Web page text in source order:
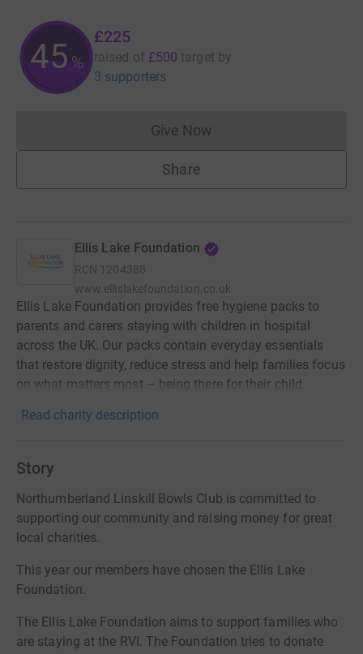
45%
£225
raised of £500 target by
3 supporters
Give NowDonations cannot currently
Share
Ellis Lake Foundation
RCN 1204388
www.ellislakefoundation.co.uk
Ellis Lake Foundation provides free hygiene packs to
parents and carers staying with children in hospital
across the UK. Our packs contain everyday essentials
that restore dignity, reduce stress and help families focus
on what matters most – being there for their child.
Read charity description
Story
Northumberland Linskill Bowls Club is committed to
supporting our community and raising money for great
local charities.
This year our members have chosen the Ellis Lake
Foundation.
The Ellis Lake Foundation aims to support families who
are staying at the RVI. The Foundation tries to donate